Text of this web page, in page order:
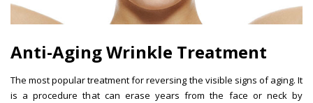
Anti-Aging Wrinkle Treatment
The most popular treatment for reversing the visible signs of aging. It
is a procedure that can erase years from the face or neck by